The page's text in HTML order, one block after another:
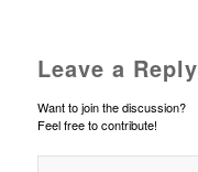
Leave a Reply
Want to join the discussion?
Feel free to contribute!